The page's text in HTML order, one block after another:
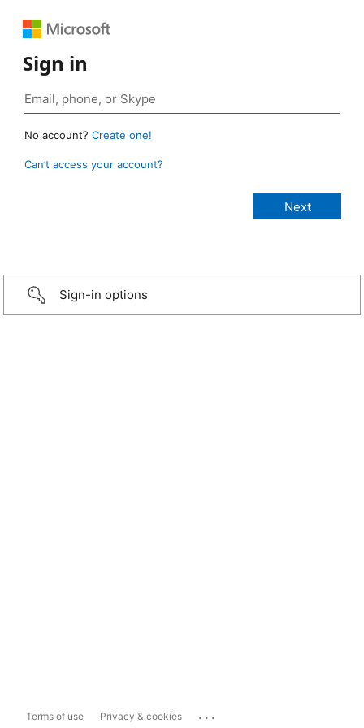
Sign in
No account? Create one!
Can’t access your account?
Sign-in options
Terms of use Privacy & cookies ...